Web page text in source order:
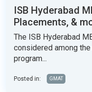
ISB Hyderabad
Placements, &
The ISB Hyderabad
considered among
program...
Posted in: GMAT